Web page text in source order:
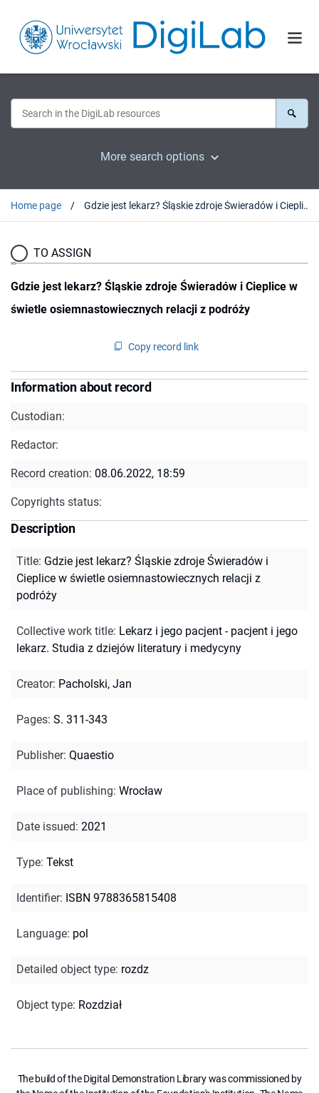
More search options
Home page Gdzie jest lekarz? Śląskie zdroje Świeradów i Cieplice w świetle osiemnastowiecznych relacji z podróży
TO ASSIGN
Gdzie jest lekarz? Śląskie zdroje Świeradów i Cieplice w
świetle osiemnastowiecznych relacji z podróży
Copy record link
Information about record
Custodian:
Redactor:
Record creation: 08.06.2022, 18:59
Copyrights status:
Description
Title: Gdzie jest lekarz? Śląskie zdroje Świeradów i
Cieplice w świetle osiemnastowiecznych relacji z
podróży
Collective work title: Lekarz i jego pacjent - pacjent i jego
lekarz. Studia z dziejów literatury i medycyny
Creator: Pacholski, Jan
Pages: S. 311-343
Publisher: Quaestio
Place of publishing: Wrocław
Date issued: 2021
Type: Tekst
Identifier: ISBN 9788365815408
Language: pol
Detailed object type: rozdz
Object type: Rozdział
The build of the Digital Demonstration Library was commissioned by